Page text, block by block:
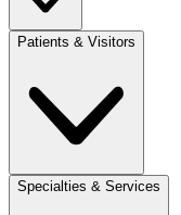
Patients & Visitors
Specialties & Services